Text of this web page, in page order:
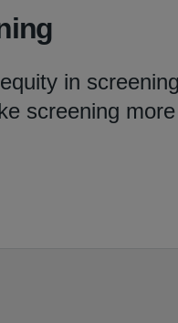
in
screening